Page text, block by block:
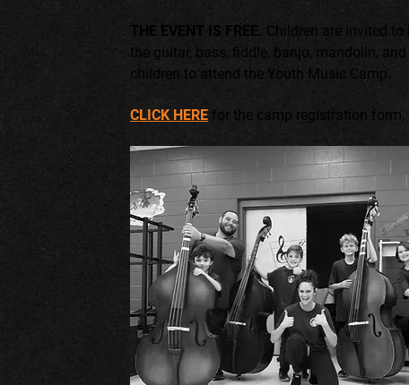
THE EVENT IS FREE. Children are invited
the guitar, bass, fiddle, banjo, mandolin,
children to attend the Youth Music Camp.
CLICK HERE for the camp registration